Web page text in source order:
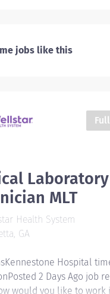
jobs like this
Laboratory
MLT
Health System
GA
Hospital
2 Days Ago job
would you like to